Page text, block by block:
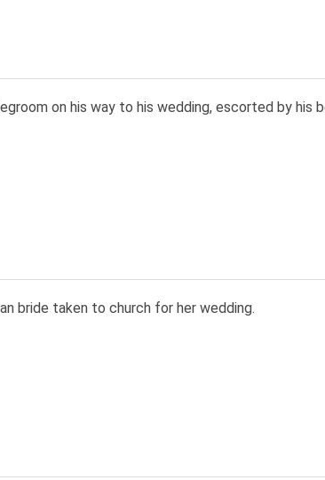
on his way to his wedding, escorted by his
bride taken to church for her wedding.